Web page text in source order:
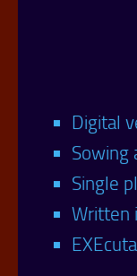
Digital
Sowing
Single
Written